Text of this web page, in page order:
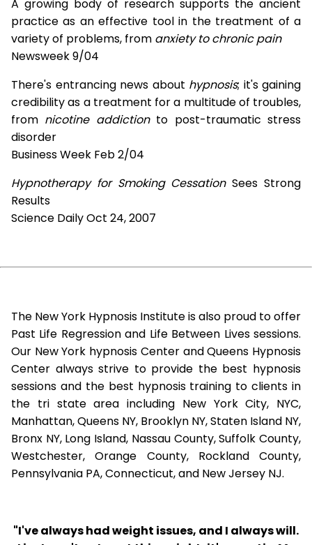
A growing body of research supports the ancient
practice as an effective tool in the treatment of a
variety of problems, from anxiety to chronic pain
Newsweek 9/04
There's entrancing news about hypnosis; it's gaining
credibility as a treatment for a multitude of troubles,
from nicotine addictionto post-traumatic stress
disorder
Business Week Feb 2/04
Hypnotherapy for Smoking CessationSees Strong
Results
Science Daily Oct 24, 2007
The New York Hypnosis Institute is also proud to offer
Past Life Regression and Life Between Lives sessions.
Our New York hypnosis Center and Queens Hypnosis
Center always strive to provide the best hypnosis
sessions and the best hypnosis training to clients in
the tri state area including New York City, NYC,
Manhattan, Queens NY, Brooklyn NY, Staten Island NY,
Bronx NY, Long Island, Nassau County, Suffolk County,
Westchester, Orange County, Rockland County,
Pennsylvania PA, Connecticut, and New Jersey NJ.
"I've always had weight issues, and I always will.